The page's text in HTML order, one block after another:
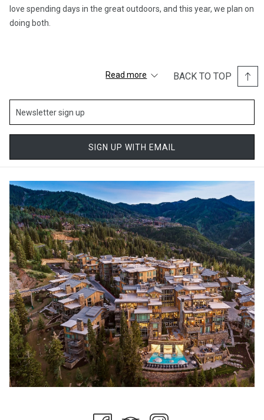
love spending days in the great outdoors, and this year, we plan on
doing both.
special Summer Activity Package, allowing you to stay mid-
Here are some of our favorite local area activities to explore:
World-Class Mountain Biking:
Explore nearly 70 miles of chairlift-accessible trails that challenge
beginners and experts alike. With bike-in/bike-out access to some
of the most epic mountain biking in the state, Stein Collection is
the perfect place to begin your mountain adventures!
Hot Air Balloon Rides:
Experience Park City from new heights, taking in the beautiful
alpine vistas and valleys from above. This unique experience is
perfect for a romantic date, just make sure your partner is ok with
heights beforehand!
Read more BACK TO TOP
SIGN UP WITH EMAIL